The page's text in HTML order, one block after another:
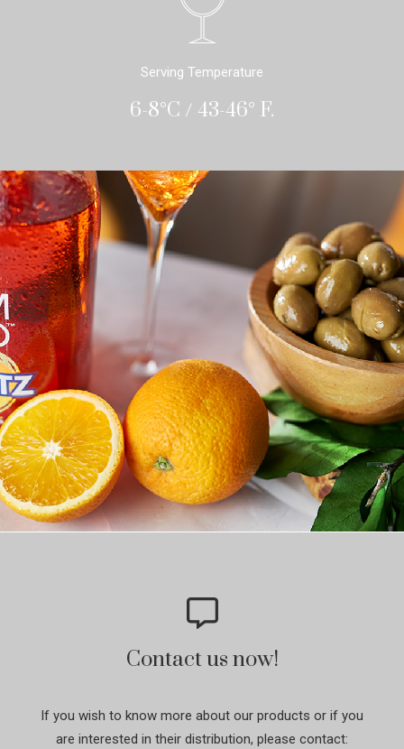
Serving Temperature
6-8°C / 43-46° F.
Contact us now!
If you wish to know more about our products or if you
are interested in their distribution, please contact: